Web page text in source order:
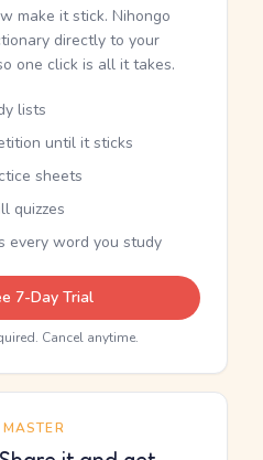
make it stick. Nihongo
directly to your
one click is all it takes.
lists
until it sticks
sheets
quizzes
every word you study
7-Day Trial
Cancel anytime.